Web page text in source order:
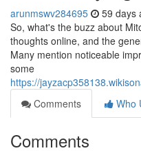
arunmswv284695 59 days
So, what's the buzz about
thoughts online, and the
Many mention noticeable
some
https://
Comments
Who
Comments